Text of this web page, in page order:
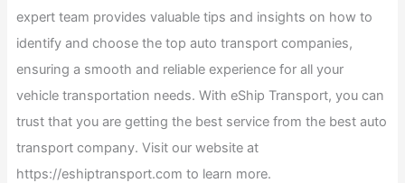
expert team provides valuable tips and insights on how to
identify and choose the top auto transport companies,
ensuring a smooth and reliable experience for all your
vehicle transportation needs. With eShip Transport, you can
trust that you are getting the best service from the best auto
transport company. Visit our website at
https://eshiptransport.com to learn more.